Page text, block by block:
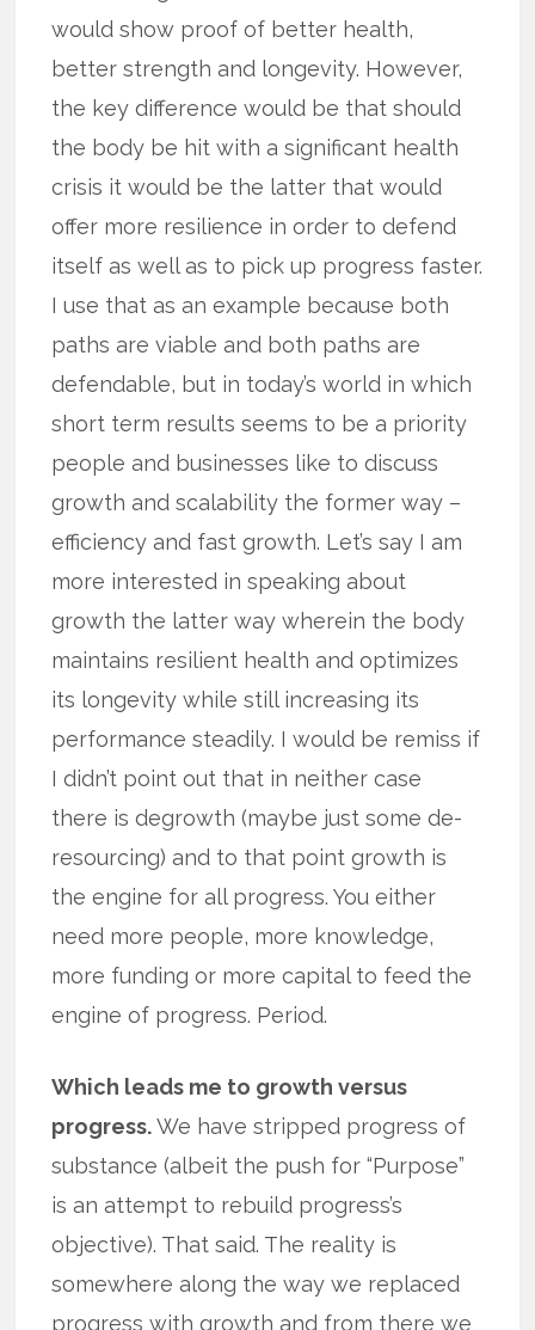
would show proof of better health,
better strength and longevity. However,
the key difference would be that should
the body be hit with a significant health
crisis it would be the latter that would
offer more resilience in order to defend
itself as well as to pick up progress faster.
I use that as an example because both
paths are viable and both paths are
defendable, but in today’s world in which
short term results seems to be a priority
people and businesses like to discuss
growth and scalability the former way –
efficiency and fast growth. Let’s say I am
more interested in speaking about
growth the latter way wherein the body
maintains resilient health and optimizes
its longevity while still increasing its
performance steadily. I would be remiss if
I didn’t point out that in neither case
there is degrowth (maybe just some de-
resourcing) and to that point growth is
the engine for all progress. You either
need more people, more knowledge,
more funding or more capital to feed the
engine of progress. Period.
Which leads me to growth versus
progress.We have stripped progress of
substance (albeit the push for “Purpose”
is an attempt to rebuild progress’s
objective). That said. The reality is
somewhere along the way we replaced
progress with growth and from there we